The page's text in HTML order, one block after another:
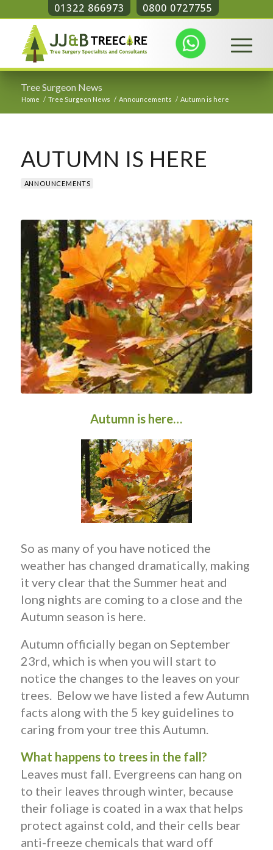
01322 866973 0800 0727755
Tree Surgeon News
Home / Tree Surgeon News / Announcements / Autumn is here
AUTUMN IS HERE
ANNOUNCEMENTS
Autumn is here…
So as many of you have noticed the
weather has changed dramatically, making
it very clear that the Summer heat and
long nights are coming to a close and the
Autumn season is here.
Autumn officially began on September
23rd, which is when you will start to
notice the changes to the leaves on your
trees. Below we have listed a few Autumn
facts along with the 5 key guidelines to
caring from your tree this Autumn.
What happens to trees in the fall?
Leaves must fall. Evergreens can hang on
to their leaves through winter, because
their foliage is coated in a wax that helps
protect against cold, and their cells bear
anti-freeze chemicals that ward off